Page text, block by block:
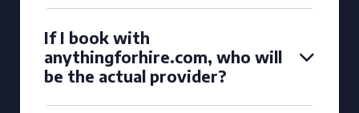
If I book with
anythingforhire.com, who will
be the actual provider?